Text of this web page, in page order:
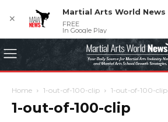
Home 1-out-of-100-clip 1-out-of-100-clip
1-out-of-100-clip
✕
Martial Arts World News
FREE
In Google Play